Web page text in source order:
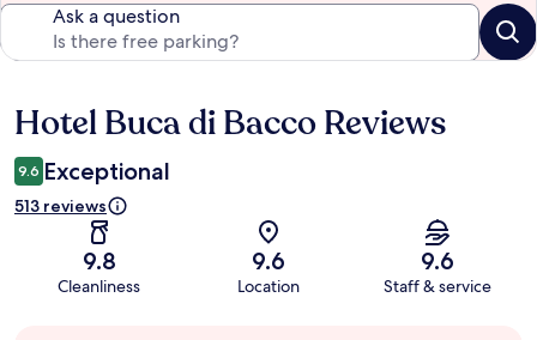
Ask a question
Reviews
Hotel Buca di Bacco Reviews
9.6 Exceptional
513 reviews
9.8
Cleanliness
9.6
Location
9.6
Staff & service